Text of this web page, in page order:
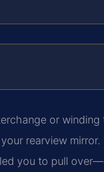
or
rearview mirror.
you to pull